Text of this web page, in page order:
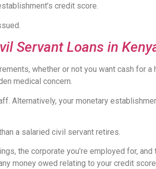
credit score.
Servant Loans in
whether or not you want cash for a
medical concern.
Alternatively, your monetary
a salaried civil servant retires.
the corporate you’re employed for,
money owed relating to your credit